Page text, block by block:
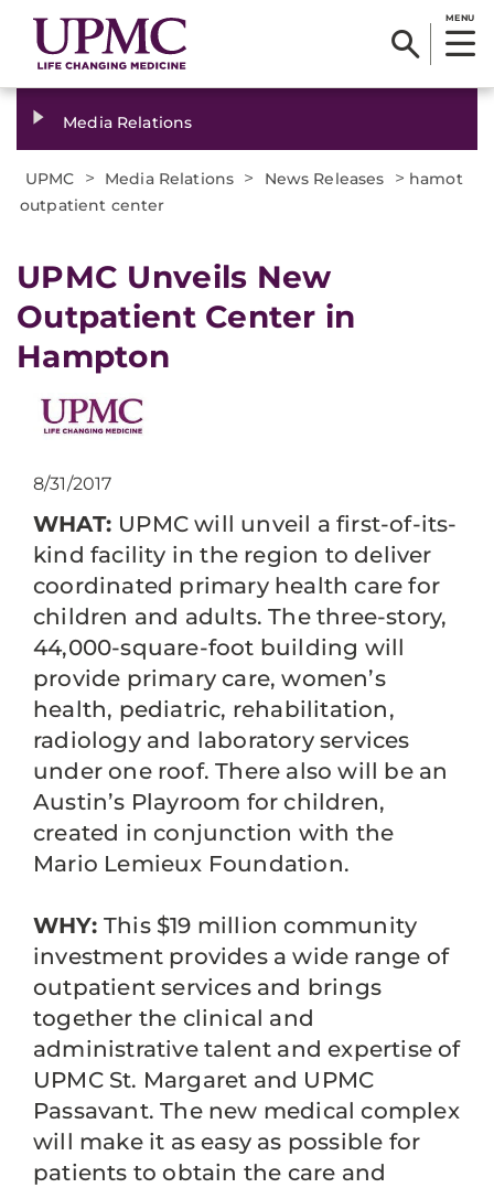
MENU
Media Relations
UPMC > Media Relations > News Releases > hamot
outpatient center
​UPMC Unveils New
Outpatient Center in
Hampton
8/31/2017
WHAT: UPMC will unveil a first-of-its-
kind facility in the region to deliver
coordinated primary health care for
children and adults. The three-story,
44,000-square-foot building will
provide primary care, women’s
health, pediatric, rehabilitation,
radiology and laboratory services
under one roof. There also will be an
Austin’s Playroom for children,
created in conjunction with the
Mario Lemieux Foundation.
WHY: This $19 million community
investment provides a wide range of
outpatient services and brings
together the clinical and
administrative talent and expertise of
UPMC St. Margaret and UPMC
Passavant. The new medical complex
will make it as easy as possible for
patients to obtain the care and